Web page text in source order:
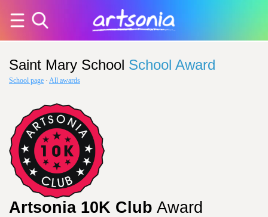
Saint Mary School School Award
School page · All awards
Artsonia 10K Club Award